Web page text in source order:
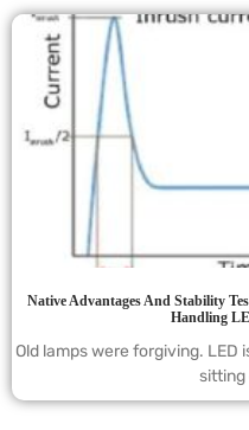
Native Advantages And Stability
Handling
Old lamps were forgiving.
sitting